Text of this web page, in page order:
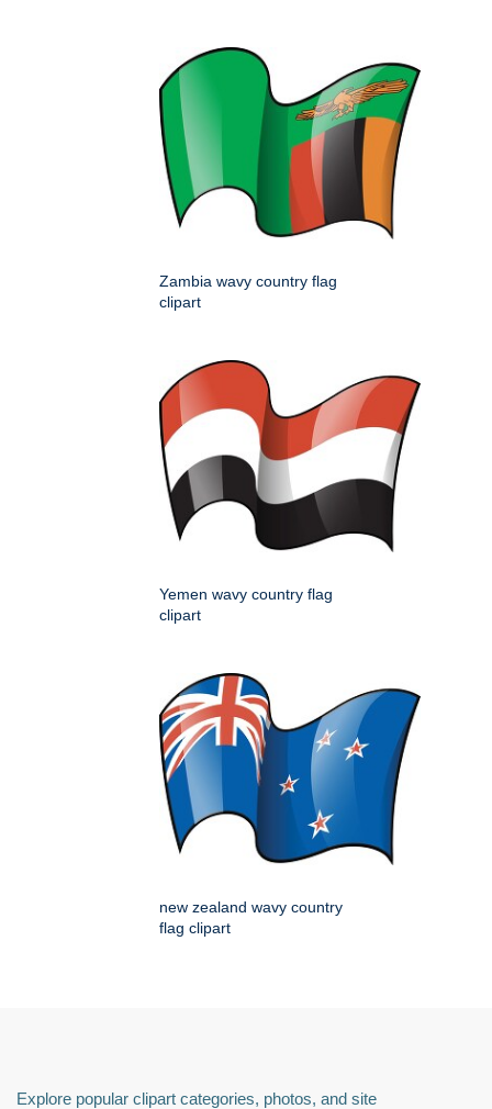
Zambia wavy country flag
clipart
Yemen wavy country flag
clipart
new zealand wavy country
flag clipart
Explore popular clipart categories, photos, and site